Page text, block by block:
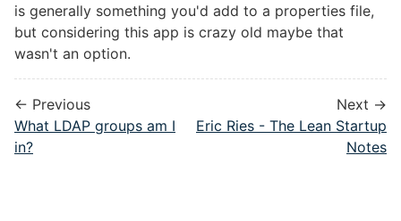
is generally something you'd add to a properties file,
but considering this app is crazy old maybe that
wasn't an option.
← Previous
What LDAP groups am I
in?
Next →
Eric Ries - The Lean Startup
Notes